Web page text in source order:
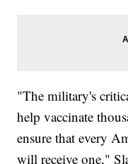
"The military's
help vaccinate
ensure that every
will receive one,"